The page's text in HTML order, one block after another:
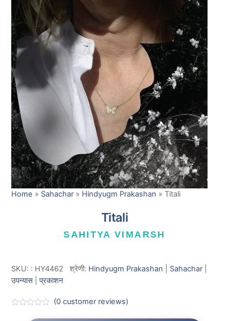
Home » Sahachar » Hindyugm Prakashan »Titali
Titali
SAHITYA VIMARSH
SKU: : HY4462 श्रेणी: Hindyugm Prakashan Sahachar|
उपन्यास|प्रकाशन
(0 customer reviews)